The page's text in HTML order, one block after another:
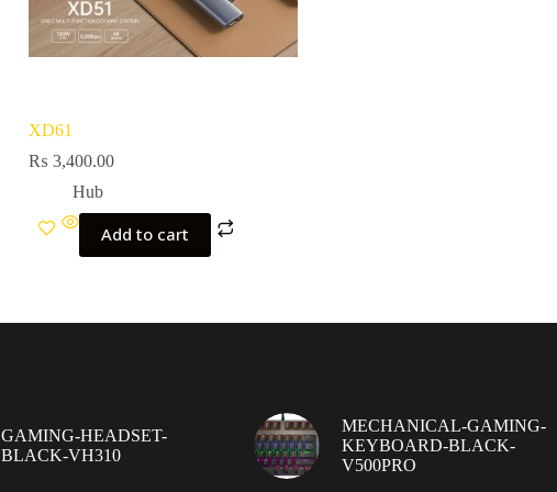
XD61
₨ 3,400.00
Hub
Add to cart
GAMING-HEADSET-
BLACK-VH310
MECHANICAL-GAMING-
KEYBOARD-BLACK-
V500PRO